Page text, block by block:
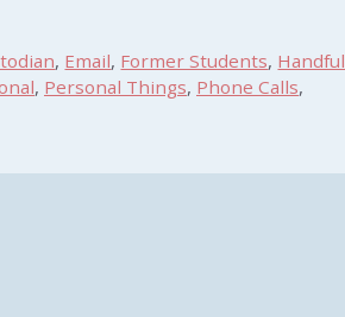
, Email, Former Students, Handful
, Personal Things, Phone Calls,